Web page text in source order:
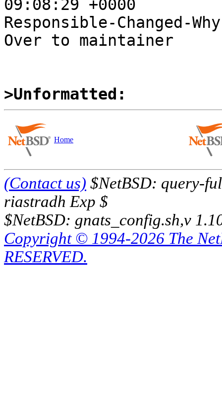
09:08:29 +0000
Responsible-Changed-
Over to maintainer
>Unformatted:
Home
(Contact us) $NetBSD: query-
riastradh Exp $
$NetBSD: gnats_config.sh,v
Copyright © 1994-2026 The
RESERVED.